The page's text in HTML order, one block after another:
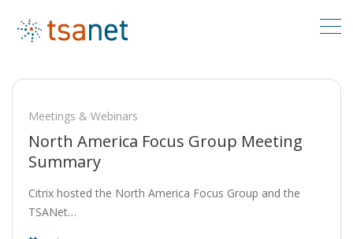
Meetings & Webinars
North America Focus Group Meeting
Summary
Citrix hosted the North America Focus Group and the
TSANet…